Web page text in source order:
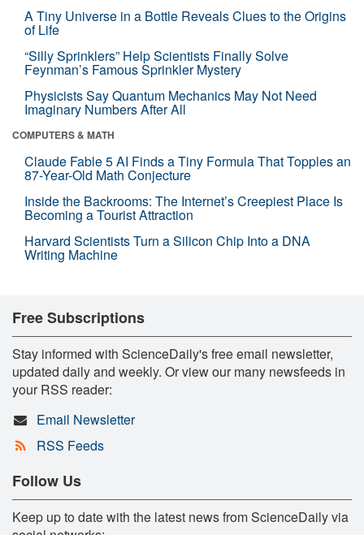
A Tiny Universe in a Bottle Reveals Clues to the Origins
of Life
“Silly Sprinklers” Help Scientists Finally Solve
Feynman’s Famous Sprinkler Mystery
Physicists Say Quantum Mechanics May Not Need
Imaginary Numbers After All
COMPUTERS & MATH
Claude Fable 5 AI Finds a Tiny Formula That Topples an
87-Year-Old Math Conjecture
Inside the Backrooms: The Internet’s Creepiest Place Is
Becoming a Tourist Attraction
Harvard Scientists Turn a Silicon Chip Into a DNA
Writing Machine
Free Subscriptions
Stay informed with ScienceDaily's free email newsletter,
updated daily and weekly. Or view our many newsfeeds in
your RSS reader:
Email Newsletter
RSS Feeds
Follow Us
Keep up to date with the latest news from ScienceDaily via